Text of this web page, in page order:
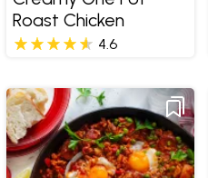
Roast Chicken
4.6